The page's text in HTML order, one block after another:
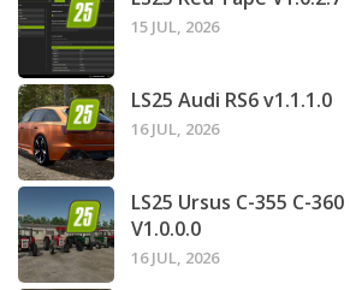
15 JUL, 2026
LS25 Audi RS6 v1.1.1.0
16 JUL, 2026
LS25 Ursus C-355 C-
V1.0.0.0
16 JUL, 2026